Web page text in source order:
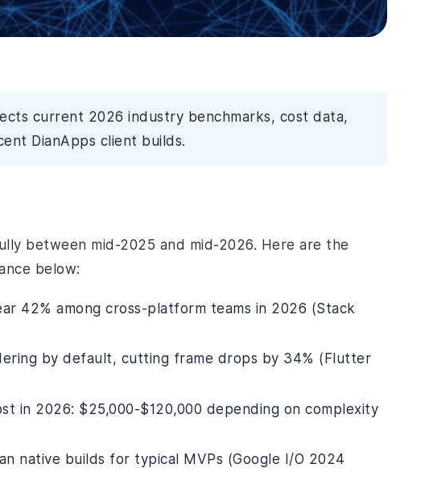
current 2026 industry benchmarks, cost data,
DianApps client builds.
between mid-2025 and mid-2026. Here are the
below:
42% among cross-platform teams in 2026 (Stack
by default, cutting frame drops by 34% (Flutter
in 2026: $25,000-$120,000 depending on complexity
native builds for typical MVPs (Google I/O 2024